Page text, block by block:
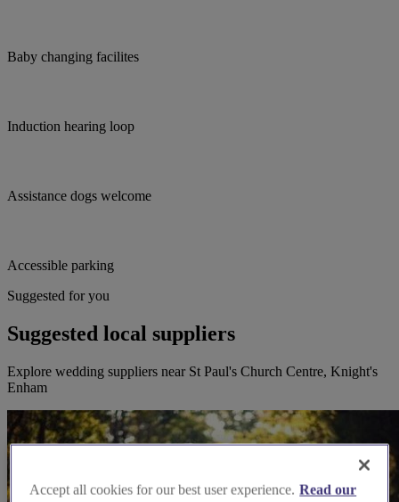
Baby changing facilites
Induction hearing loop
Assistance dogs welcome
Accessible parking
Suggested for you
Suggested local suppliers
Explore wedding suppliers near St Paul's Church Centre, Knight's
Enham
Accept all cookies for our best user experience. Read our